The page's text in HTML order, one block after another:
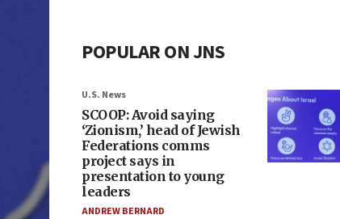
POPULAR ON JNS
U.S. News
SCOOP: Avoid saying
‘Zionism,’ head of Jewish
Federations comms
project says in
presentation to young
leaders
ANDREW BERNARD